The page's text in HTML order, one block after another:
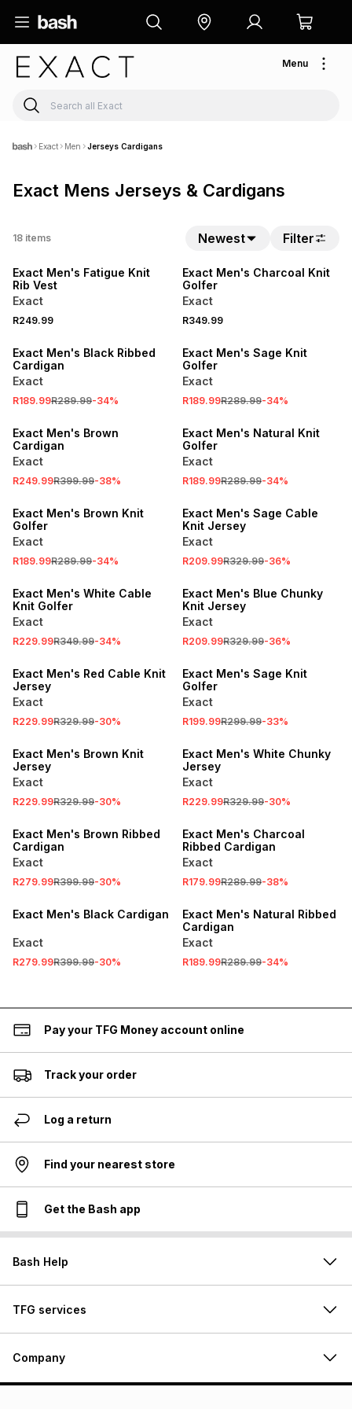
Menu
Exact Men Jerseys Cardigans
Exact Mens Jerseys & Cardigans
18 items Newest Filter
Exact Men's Fatigue Knit
Rib Vest
Exact
R249.99
Exact Men's Charcoal Knit
Golfer
Exact
R349.99
Exact Men's Black Ribbed
Cardigan
Exact
R189.99R289.99-34%
Exact Men's Sage Knit
Golfer
Exact
R189.99R289.99-34%
Exact Men's Brown
Cardigan
Exact
R249.99R399.99-38%
Exact Men's Natural Knit
Golfer
Exact
R189.99R289.99-34%
Exact Men's Brown Knit
Golfer
Exact
R189.99R289.99-34%
Exact Men's Sage Cable
Knit Jersey
Exact
R209.99R329.99-36%
Exact Men's White Cable
Knit Golfer
Exact
R229.99R349.99-34%
Exact Men's Blue Chunky
Knit Jersey
Exact
R209.99R329.99-36%
Exact Men's Red Cable Knit
Jersey
Exact
R229.99R329.99-30%
Exact Men's Sage Knit
Golfer
Exact
R199.99R299.99-33%
Exact Men's Brown Knit
Jersey
Exact
R229.99R329.99-30%
Exact Men's White Chunky
Jersey
Exact
R229.99R329.99-30%
Exact Men's Brown Ribbed
Cardigan
Exact
R279.99R399.99-30%
Exact Men's Charcoal
Ribbed Cardigan
Exact
R179.99R289.99-38%
Exact Men's Black Cardigan
Exact
R279.99R399.99-30%
Exact Men's Natural Ribbed
Cardigan
Exact
R189.99R289.99-34%
Pay your TFG Money account online
Track your order
Log a return
Find your nearest store
Get the Bash app
Bash Help
TFG services
Company